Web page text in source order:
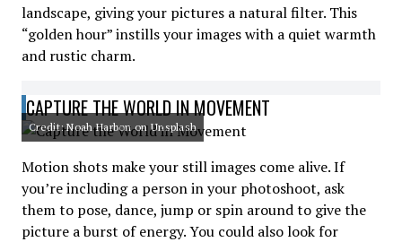
landscape, giving your pictures a natural filter. This
“golden hour” instills your images with a quiet warmth
and rustic charm.
CAPTURE THE WORLD IN MOVEMENT
Credit: Noah Harbon on Unsplash
Motion shots make your still images come alive. If
you’re including a person in your photoshoot, ask
them to pose, dance, jump or spin around to give the
picture a burst of energy. You could also look for